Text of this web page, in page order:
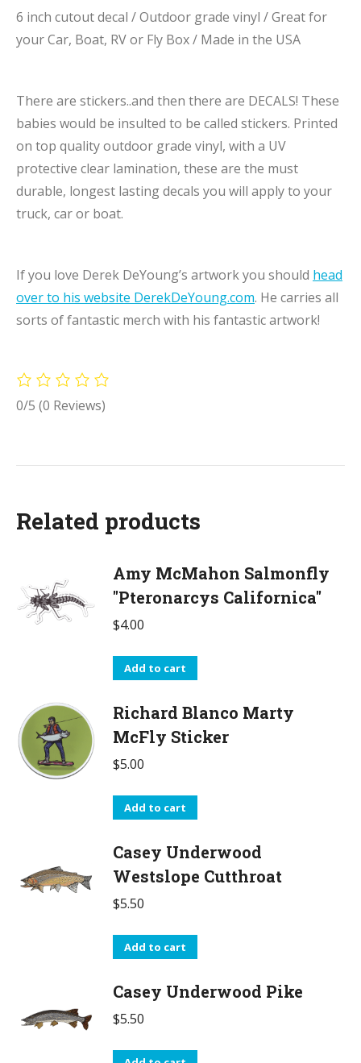
6 inch cutout decal / Outdoor grade vinyl / Great for
your Car, Boat, RV or Fly Box / Made in the USA
There are stickers..and then there are DECALS! These
babies would be insulted to be called stickers. Printed
on top quality outdoor grade vinyl, with a UV
protective clear lamination, these are the must
durable, longest lasting decals you will apply to your
truck, car or boat.
If you love Derek DeYoung’s artwork you should head
over to his website DerekDeYoung.com. He carries all
sorts of fantastic merch with his fantastic artwork!
0/5 (0 Reviews)
Related products
Amy McMahon Salmonfly
"Pteronarcys Californica"
$4.00
Add to cart
Richard Blanco Marty
McFly Sticker
$5.00
Add to cart
Casey Underwood
Westslope Cutthroat
$5.50
Add to cart
Casey Underwood Pike
$5.50